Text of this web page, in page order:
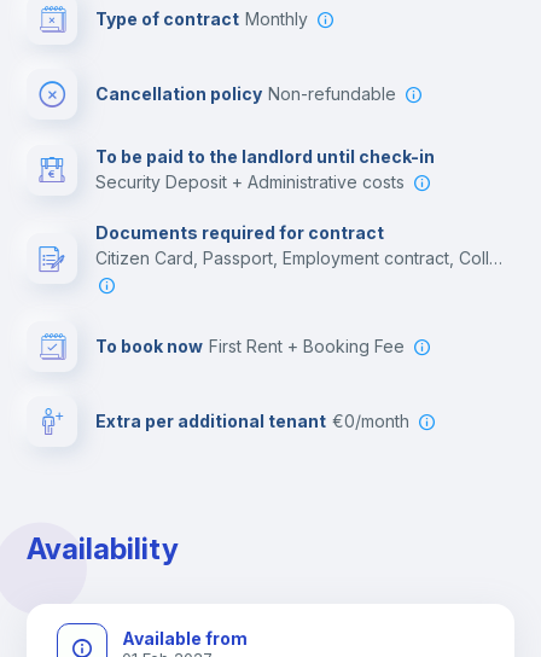
Type of contract Monthly
Cancellation policy Non-refundable
To be paid to the landlord until check-in
Security Deposit + Administrative costs
Documents required for contract
Citizen Card, Passport, Employment contract, College acceptance letter
To book now First Rent + Booking Fee
Extra per additional tenant €0/month
Availability
Available from